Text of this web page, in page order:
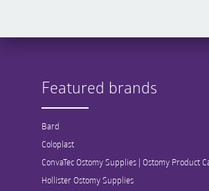
Featured brands
Bard
Coloplast
ConvaTec Ostomy Supplies | Ostomy Product
Hollister Ostomy Supplies